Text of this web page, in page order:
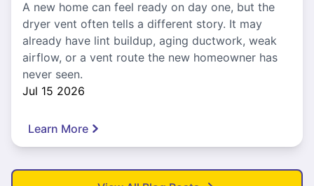
A new home can feel ready on day one, but the
dryer vent often tells a different story. It may
already have lint buildup, aging ductwork, weak
airflow, or a vent route the new homeowner has
never seen.
Jul 15 2026
Learn More